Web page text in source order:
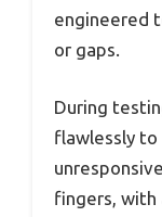
engineered
or gaps.
During
flawlessly to
fingers, with